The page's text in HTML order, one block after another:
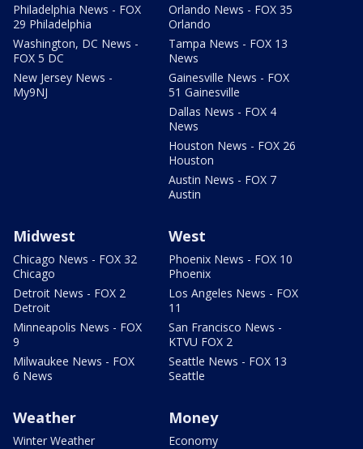
Philadelphia News - FOX
29 Philadelphia
Washington, DC News -
FOX 5 DC
New Jersey News -
My9NJ
Orlando News - FOX 35
Orlando
Tampa News - FOX 13
News
Gainesville News - FOX
51 Gainesville
Dallas News - FOX 4
News
Houston News - FOX 26
Houston
Austin News - FOX 7
Austin
Midwest
Chicago News - FOX 32
Chicago
Detroit News - FOX 2
Detroit
Minneapolis News - FOX
9
Milwaukee News - FOX
6 News
West
Phoenix News - FOX 10
Phoenix
Los Angeles News - FOX
11
San Francisco News -
KTVU FOX 2
Seattle News - FOX 13
Seattle
Weather
Winter Weather
Money
Economy